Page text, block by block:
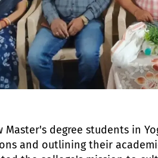
Master's degree students in
and outlining their